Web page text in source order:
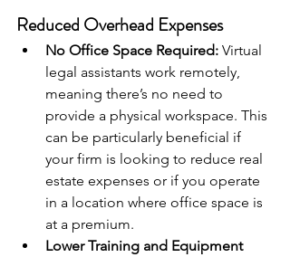
Reduced Overhead Expenses
No Office Space Required: Virtual
legal assistants work remotely,
meaning there’s no need to
provide a physical workspace. This
can be particularly beneficial if
your firm is looking to reduce real
estate expenses or if you operate
in a location where office space is
at a premium.
Lower Training and Equipment